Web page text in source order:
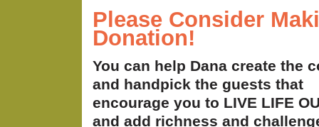
Please Consider
Donation!
You can help Dana create the
and handpick the guests that
encourage you to LIVE LIFE
and add richness and